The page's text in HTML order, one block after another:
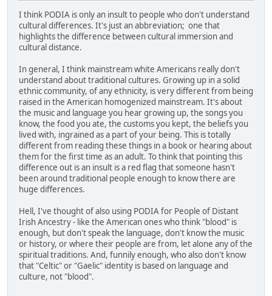
I think PODIA is only an insult to people who don't understand
cultural differences. It's just an abbreviation; one that
highlights the difference between cultural immersion and
cultural distance.
In general, I think mainstream white Americans really don't
understand about traditional cultures. Growing up in a solid
ethnic community, of any ethnicity, is very different from being
raised in the American homogenized mainstream. It's about
the music and language you hear growing up, the songs you
know, the food you ate, the customs you kept, the beliefs you
lived with, ingrained as a part of your being. This is totally
different from reading these things in a book or hearing about
them for the first time as an adult. To think that pointing this
difference out is an insult is a red flag that someone hasn't
been around traditional people enough to know there are
huge differences.
Hell, I've thought of also using PODIA for People of Distant
Irish Ancestry - like the American ones who think "blood" is
enough, but don't speak the language, don't know the music
or history, or where their people are from, let alone any of the
spiritual traditions. And, funnily enough, who also don't know
that "Celtic" or "Gaelic" identity is based on language and
culture, not "blood".